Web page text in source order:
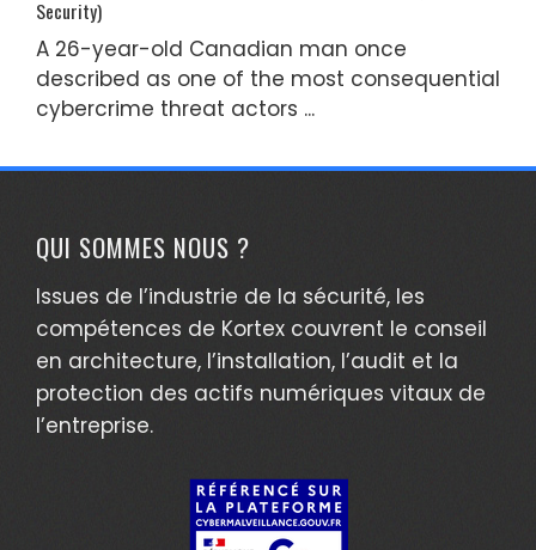
Security)
A 26-year-old Canadian man once
described as one of the most consequential
cybercrime threat actors ...
QUI SOMMES NOUS ?
Issues de l’industrie de la sécurité, les
compétences de Kortex couvrent le conseil
en architecture, l’installation, l’audit et la
protection des actifs numériques vitaux de
l’entreprise.